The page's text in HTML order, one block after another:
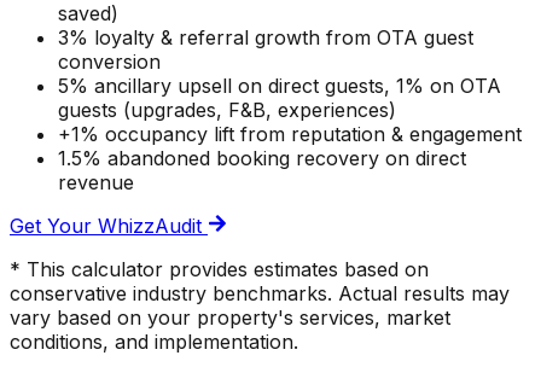
saved)
3% loyalty & referral growth from OTA guest
conversion
5% ancillary upsell on direct guests, 1% on OTA
guests (upgrades, F&B, experiences)
+1% occupancy lift from reputation & engagement
1.5% abandoned booking recovery on direct
revenue
Get Your WhizzAudit
* This calculator provides estimates based on
conservative industry benchmarks. Actual results may
vary based on your property's services, market
conditions, and implementation.